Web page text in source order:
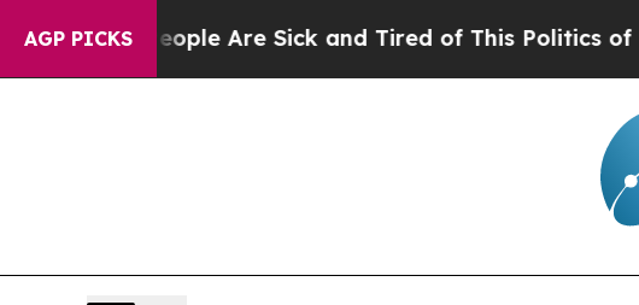
AGP PICKS
“People Are Sick and Tired of This Politics of Hatred”